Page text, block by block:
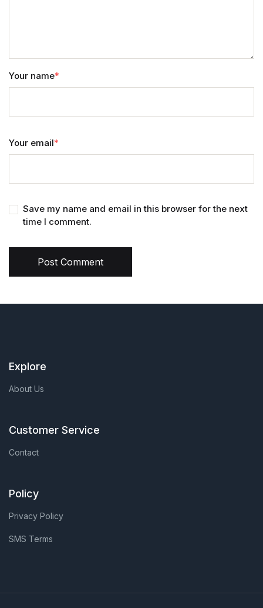
Your name*
Your email*
Save my name and email in this browser for the next
time I comment.
Post Comment
Explore
About Us
Customer Service
Contact
Policy
Privacy Policy
SMS Terms